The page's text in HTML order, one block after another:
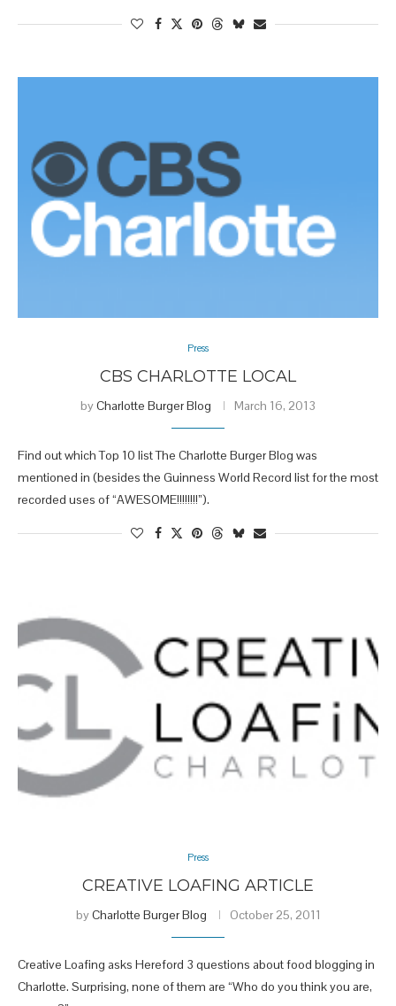
Press
CBS CHARLOTTE LOCAL
byCharlotte Burger Blog March 16, 2013
Find out which Top 10 list The Charlotte Burger Blog was
mentioned in (besides the Guinness World Record list for the most
recorded uses of “AWESOME!!!!!!!!”).
Press
CREATIVE LOAFING ARTICLE
byCharlotte Burger Blog October 25, 2011
Creative Loafing asks Hereford 3 questions about food blogging in
Charlotte. Surprising, none of them are “Who do you think you are,